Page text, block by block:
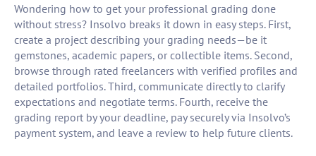
Wondering how to get your professional grading done
without stress? Insolvo breaks it down in easy steps. First,
create a project describing your grading needs—be it
gemstones, academic papers, or collectible items. Second,
browse through rated freelancers with verified profiles and
detailed portfolios. Third, communicate directly to clarify
expectations and negotiate terms. Fourth, receive the
grading report by your deadline, pay securely via Insolvo’s
payment system, and leave a review to help future clients.